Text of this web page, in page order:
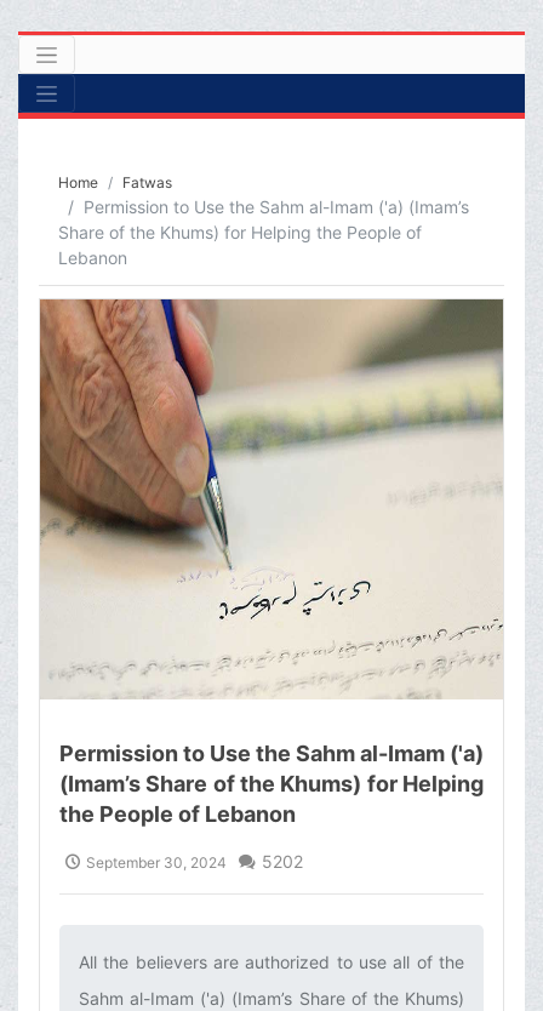
Home Fatwas
Permission to Use the Sahm al-Imam ('a) (Imam’s
Share of the Khums) for Helping the People of
Lebanon
Permission to Use the Sahm al-Imam ('a)
(Imam’s Share of the Khums) for Helping
the People of Lebanon
September 30, 2024 5202
All the believers are authorized to use all of the
Sahm al-Imam ('a) (Imam’s Share of the Khums)